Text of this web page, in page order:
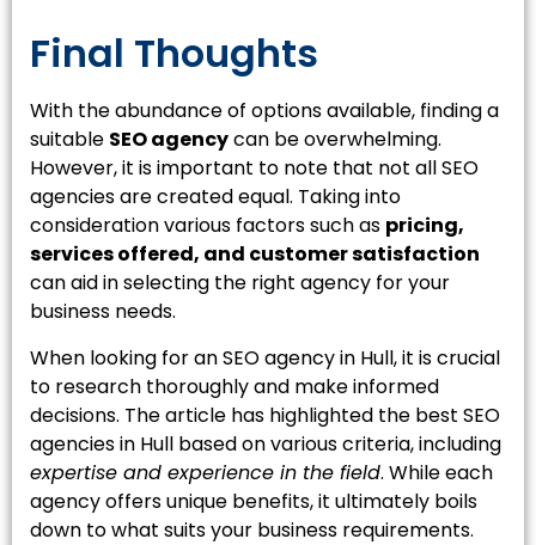
Final Thoughts
With the abundance of options available, finding a
suitable SEO agencycan be overwhelming.
However, it is important to note that not all SEO
agencies are created equal. Taking into
consideration various factors such as pricing,
services offered, and customer satisfaction
can aid in selecting the right agency for your
business needs.
When looking for an SEO agency in Hull, it is crucial
to research thoroughly and make informed
decisions. The article has highlighted the best SEO
agencies in Hull based on various criteria, including
expertise and experience in the field. While each
agency offers unique benefits, it ultimately boils
down to what suits your business requirements.